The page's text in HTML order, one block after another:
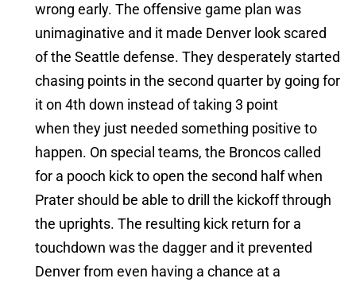
wrong early. The offensive game plan was
unimaginative and it made Denver look scared
of the Seattle defense. They desperately started
chasing points in the second quarter by going for
it on 4th down instead of taking 3 point
when they just needed something positive to
happen. On special teams, the Broncos called
for a pooch kick to open the second half when
Prater should be able to drill the kickoff through
the uprights. The resulting kick return for a
touchdown was the dagger and it prevented
Denver from even having a chance at a